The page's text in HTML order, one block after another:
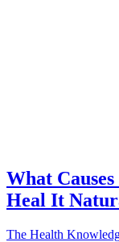
What
Heal It
The Health